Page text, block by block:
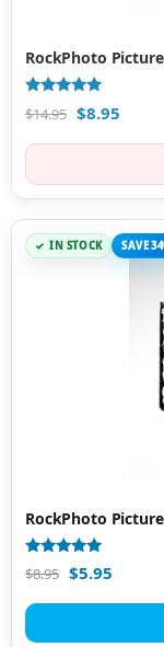
RockPhoto
Rated
5.00
$14.95 $8.95
IN STOCK SAVE
RockPhoto
Rated
4.97
$8.95 $5.95